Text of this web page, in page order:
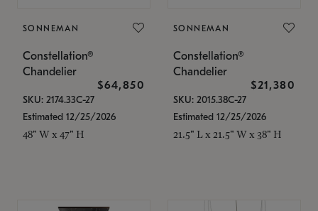
SONNEMAN
Constellation®
Chandelier
$64,850
SKU: 2174.33C-27
Estimated 12/25/2026
48" W x 47" H
SONNEMAN
Constellation®
Chandelier
$21,380
SKU: 2015.38C-27
Estimated 12/25/2026
21.5" L x 21.5" W x 38" H